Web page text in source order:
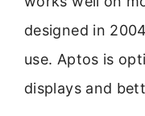
designed in
use. Aptos is
displays and